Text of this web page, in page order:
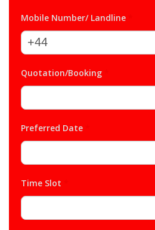
Mobile Number/ Landline
Quotation/Booking
Preferred Date
Time Slot